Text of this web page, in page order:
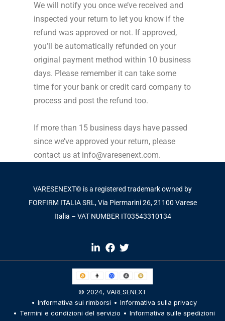
We will notify you once we’ve received and
inspected your return to let you know if the
refund was approved or not. If approved,
you’ll be automatically refunded on your
original payment method within 10 business
days. Please remember it can take some
time for your bank or credit card company to
process and post the refund too.
If more than 15 business days have passed
since we’ve approved your return, please
contact us at info@varesenext.com.
VARESENEXT© is a registered trademark owned by
FORFIRM ITALIA SRL, Via Piermarini 26, 21100 Varese
Italia – VAT NUMBER IT03543310134​
© 2024, VARESENEXT
Informativa sui rimborsi
Informativa sulla privacy
Termini e condizioni del servizio
Informativa sulle spedizioni